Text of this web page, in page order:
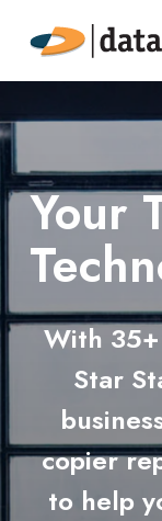
Your
With
Star
copier
to help